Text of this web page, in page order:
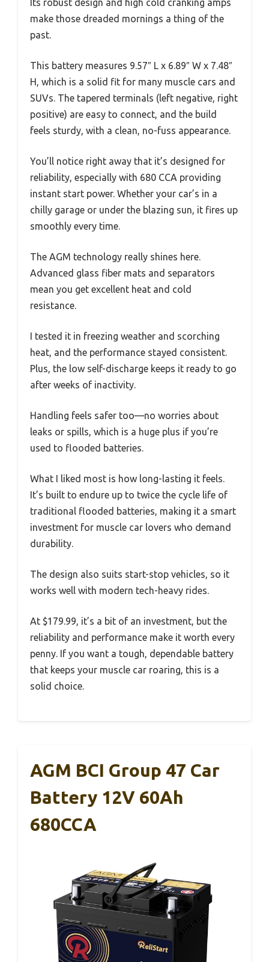
Its robust design and high cold cranking amps
make those dreaded mornings a thing of the
past.
This battery measures 9.57″ L x 6.89″ W x 7.48″
H, which is a solid fit for many muscle cars and
SUVs. The tapered terminals (left negative, right
positive) are easy to connect, and the build
feels sturdy, with a clean, no-fuss appearance.
You’ll notice right away that it’s designed for
reliability, especially with 680 CCA providing
instant start power. Whether your car’s in a
chilly garage or under the blazing sun, it fires up
smoothly every time.
The AGM technology really shines here.
Advanced glass fiber mats and separators
mean you get excellent heat and cold
resistance.
I tested it in freezing weather and scorching
heat, and the performance stayed consistent.
Plus, the low self-discharge keeps it ready to go
after weeks of inactivity.
Handling feels safer too—no worries about
leaks or spills, which is a huge plus if you’re
used to flooded batteries.
What I liked most is how long-lasting it feels.
It’s built to endure up to twice the cycle life of
traditional flooded batteries, making it a smart
investment for muscle car lovers who demand
durability.
The design also suits start-stop vehicles, so it
works well with modern tech-heavy rides.
At $179.99, it’s a bit of an investment, but the
reliability and performance make it worth every
penny. If you want a tough, dependable battery
that keeps your muscle car roaring, this is a
solid choice.
AGM BCI Group 47 Car
Battery 12V 60Ah
680CCA